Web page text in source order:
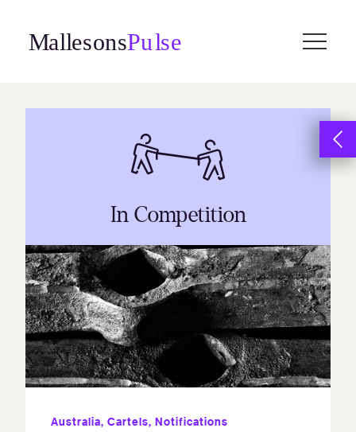
content
In Competition
Australia, Cartels, Notifications